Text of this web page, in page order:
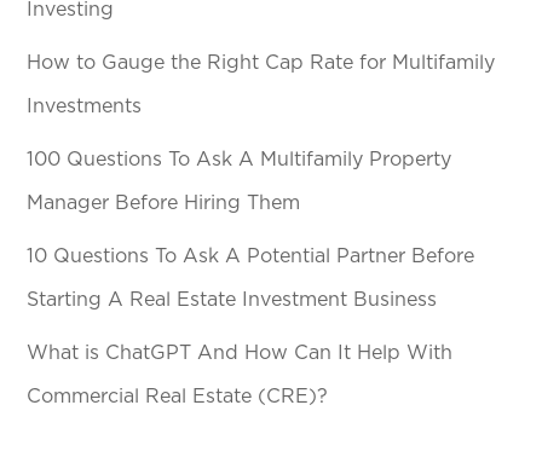
Investing
How to Gauge the Right Cap Rate for Multifamily
Investments
100 Questions To Ask A Multifamily Property
Manager Before Hiring Them
10 Questions To Ask A Potential Partner Before
Starting A Real Estate Investment Business
What is ChatGPT And How Can It Help With
Commercial Real Estate (CRE)?